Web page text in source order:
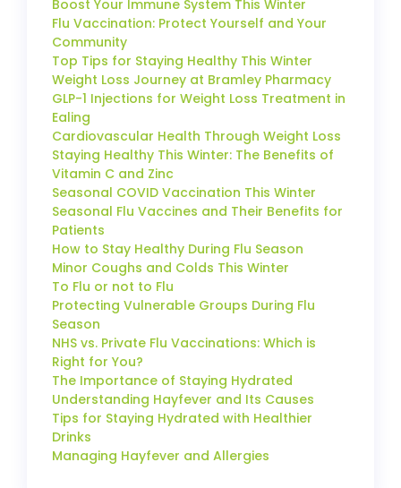
Boost Your Immune System This Winter
Flu Vaccination: Protect Yourself and Your
Community
Top Tips for Staying Healthy This Winter
Weight Loss Journey at Bramley Pharmacy
GLP-1 Injections for Weight Loss Treatment in
Ealing
Cardiovascular Health Through Weight Loss
Staying Healthy This Winter: The Benefits of
Vitamin C and Zinc
Seasonal COVID Vaccination This Winter
Seasonal Flu Vaccines and Their Benefits for
Patients
How to Stay Healthy During Flu Season
Minor Coughs and Colds This Winter
To Flu or not to Flu
Protecting Vulnerable Groups During Flu
Season
NHS vs. Private Flu Vaccinations: Which is
Right for You?
The Importance of Staying Hydrated
Understanding Hayfever and Its Causes
Tips for Staying Hydrated with Healthier
Drinks
Managing Hayfever and Allergies